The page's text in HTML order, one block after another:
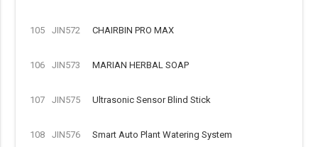
105 JIN572 CHAIRBIN PRO MAX
106 JIN573 MARIAN HERBAL SOAP
107 JIN575 Ultrasonic Sensor Blind Stick
108 JIN576 Smart Auto Plant Watering System